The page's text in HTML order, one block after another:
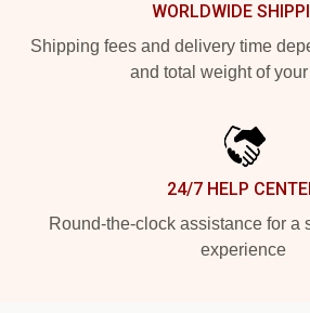
WORLDWIDE
Shipping fees and delivery time
and total weight of your
24/7 HELP
Round-the-clock assistance for a
experience